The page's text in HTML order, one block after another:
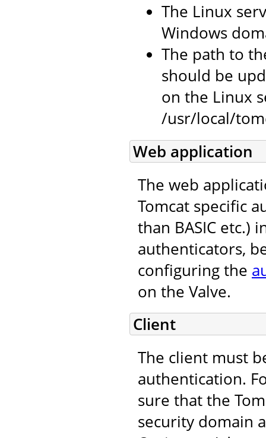
The Linux
Windows
The path to
should be
on the Linux
/usr/local/
Web application
The web
Tomcat specific
than BASIC etc.)
authenticators,
configuring the
on the Valve.
Client
The client must
authentication.
sure that the
security domain